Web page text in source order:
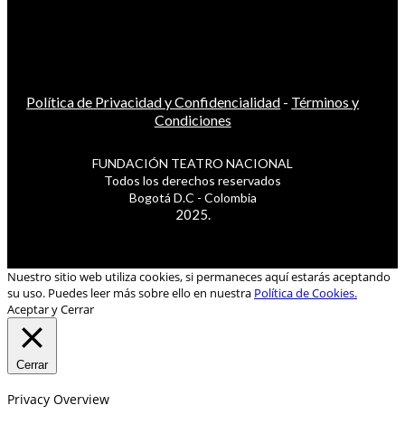
Política de Privacidad y Confidencialidad - Términos y
Condiciones
FUNDACIÓN TEATRO NACIONAL
Todos los derechos reservados
Bogotá D.C - Colombia
2025.
Nuestro sitio web utiliza cookies, si permaneces aquí estarás aceptando
su uso. Puedes leer más sobre ello en nuestra Política de Cookies.
Aceptar y Cerrar
Cerrar
Privacy Overview